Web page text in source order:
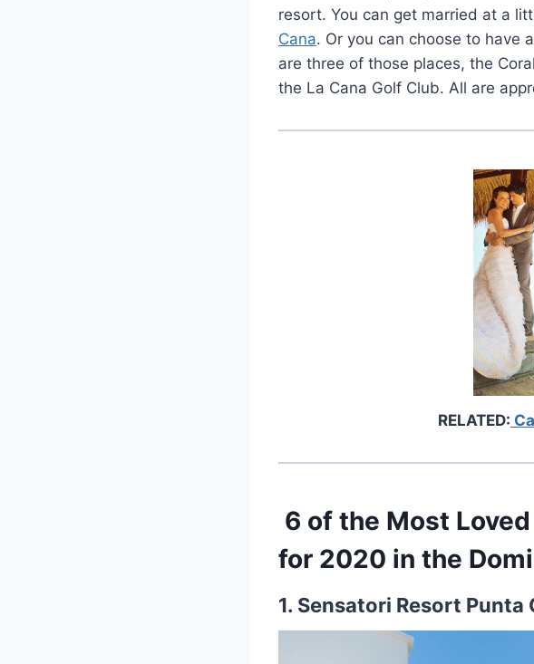
resort. You can get married at a
Cana. Or you can choose to have
are three of those places, the
the La Cana Golf Club. All are
RELATED:
6 of the Most
for 2020 in the
1. Sensatori Resort Punta